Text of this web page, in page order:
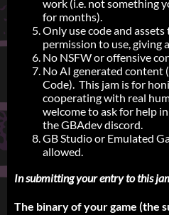
work (i.e. not something
for months).
Only use code and
permission to use, giving
No NSFW or offensive
No AI generated content
Code). This jam is for
cooperating with real
welcome to ask for help
the GBAdev discord.
GB Studio or Emulated
allowed.
In submitting your entry to this
The binary of your game (the